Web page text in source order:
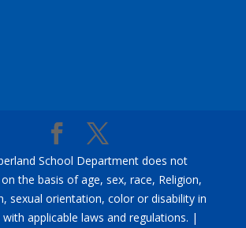
School Department does not
the basis of age, sex, race, Religion,
sexual orientation, color or disability in
applicable laws and regulations. |